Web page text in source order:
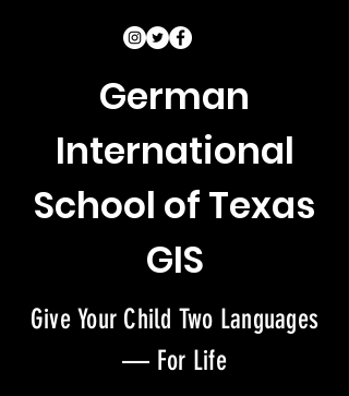
German
International
School of Texas
GIS
Give Your Child Two Languages
— For Life